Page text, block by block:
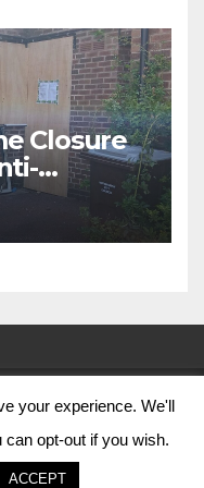
Closure
in
2024
your experience. We'll
opt-out if you wish.
ACCEPT